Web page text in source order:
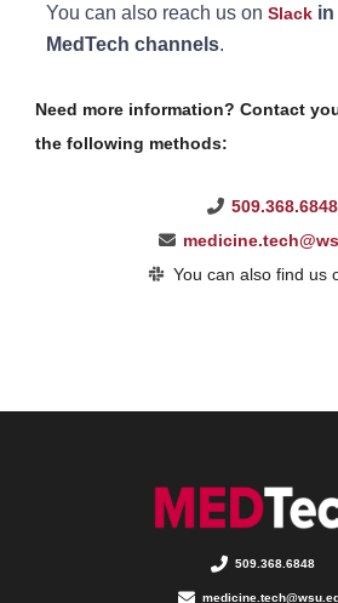
You can also reach us on Slack in
MedTech channels.
Need more information? Contact
the following methods:
509.368.6848
You can also find us
509.368.6848